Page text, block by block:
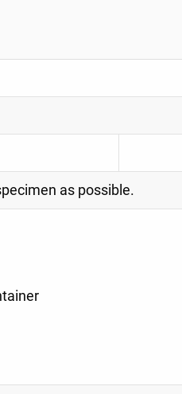
as possible.